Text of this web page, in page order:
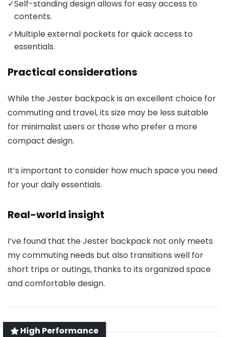
✓Self-standing design allows for easy access to
contents.
✓Multiple external pockets for quick access to
essentials.
Practical considerations
While the Jester backpack is an excellent choice for
commuting and travel, its size may be less suitable
for minimalist users or those who prefer a more
compact design.
It’s important to consider how much space you need
for your daily essentials.
Real-world insight
I’ve found that the Jester backpack not only meets
my commuting needs but also transitions well for
short trips or outings, thanks to its organized space
and comfortable design.
High Performance